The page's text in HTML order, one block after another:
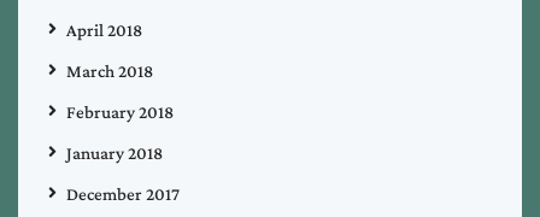
April 2018
March 2018
February 2018
January 2018
December 2017